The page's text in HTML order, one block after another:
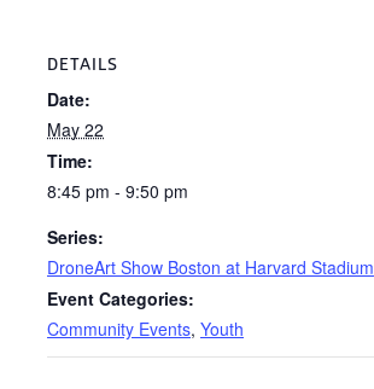
DETAILS
Date:
May 22
Time:
8:45 pm - 9:50 pm
Series:
DroneArt Show Boston at Harvard Stadium
Event Categories:
Community Events, Youth